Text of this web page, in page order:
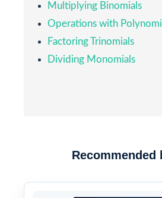
Multiplying Binomials
Operations with
Factoring Trinomials
Dividing Monomials
Recommended